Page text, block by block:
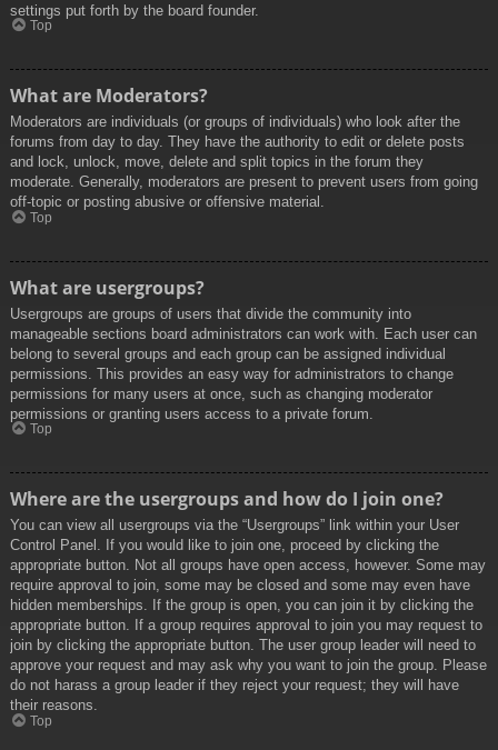
settings put forth by the board founder.
Top
What are Moderators?
Moderators are individuals (or groups of individuals) who look after the
forums from day to day. They have the authority to edit or delete posts
and lock, unlock, move, delete and split topics in the forum they
moderate. Generally, moderators are present to prevent users from going
off-topic or posting abusive or offensive material.
Top
What are usergroups?
Usergroups are groups of users that divide the community into
manageable sections board administrators can work with. Each user can
belong to several groups and each group can be assigned individual
permissions. This provides an easy way for administrators to change
permissions for many users at once, such as changing moderator
permissions or granting users access to a private forum.
Top
Where are the usergroups and how do I join one?
You can view all usergroups via the “Usergroups” link within your User
Control Panel. If you would like to join one, proceed by clicking the
appropriate button. Not all groups have open access, however. Some may
require approval to join, some may be closed and some may even have
hidden memberships. If the group is open, you can join it by clicking the
appropriate button. If a group requires approval to join you may request to
join by clicking the appropriate button. The user group leader will need to
approve your request and may ask why you want to join the group. Please
do not harass a group leader if they reject your request; they will have
their reasons.
Top